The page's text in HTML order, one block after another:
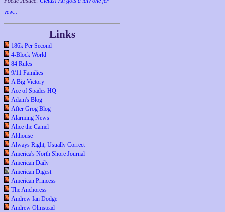
yew...
Links
186k Per Second
4-Block World
84 Rules
9/11 Families
A Big Victory
Ace of Spades HQ
Adam's Blog
After Grog Blog
Alarming News
Alice the Camel
Althouse
Always Right, Usually Correct
America's North Shore Journal
American Daily
American Digest
American Princess
The Anchoress
Andrew Ian Dodge
Andrew Olmstead